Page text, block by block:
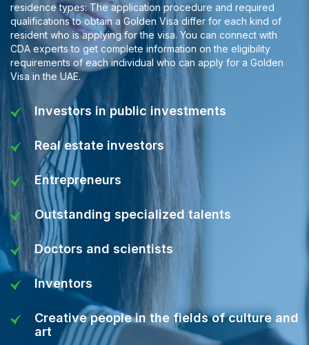
residence types: The application procedure and required
qualifications to obtain a Golden Visa differ for each kind of
resident who is applying for the visa. You can connect with
CDA experts to get complete information on the eligibility
requirements of each individual who can apply for a Golden
Visa in the UAE.
Investors in public investments
Real estate investors
Entrepreneurs
Outstanding specialized talents
Doctors and scientists
Inventors
Creative people in the fields of culture and
art